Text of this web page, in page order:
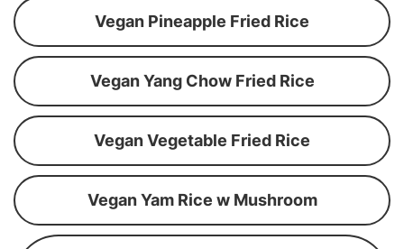
Vegan Pineapple Fried Rice
Vegan Yang Chow Fried Rice
Vegan Vegetable Fried Rice
Vegan Yam Rice w Mushroom